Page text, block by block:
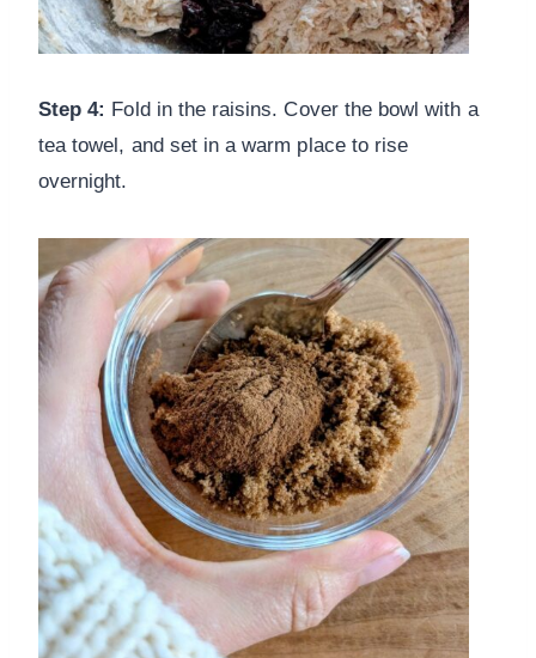
Step 4: Fold in the raisins. Cover the bowl with a
tea towel, and set in a warm place to rise
overnight.